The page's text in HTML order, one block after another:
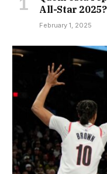
All-Star 2025?
February 1, 2025